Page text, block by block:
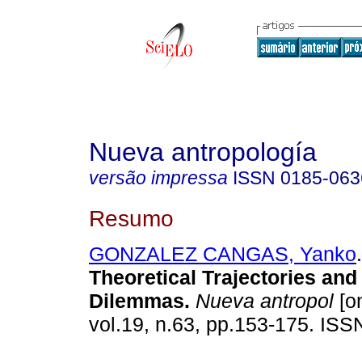
Nueva antropología
versão impressa ISSN 0185-
Resumo
GONZALEZ CANGAS, Yanko.
Theoretical Trajectories
Dilemmas. Nueva antropol
vol.19, n.63, pp.153-175.